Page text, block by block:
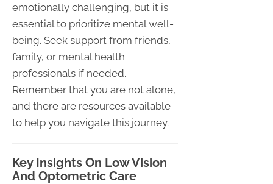
emotionally challenging, but it is
essential to prioritize mental well-
being. Seek support from friends,
family, or mental health
professionals if needed.
Remember that you are not alone,
and there are resources available
to help you navigate this journey.
Key Insights On Low Vision
And Optometric Care